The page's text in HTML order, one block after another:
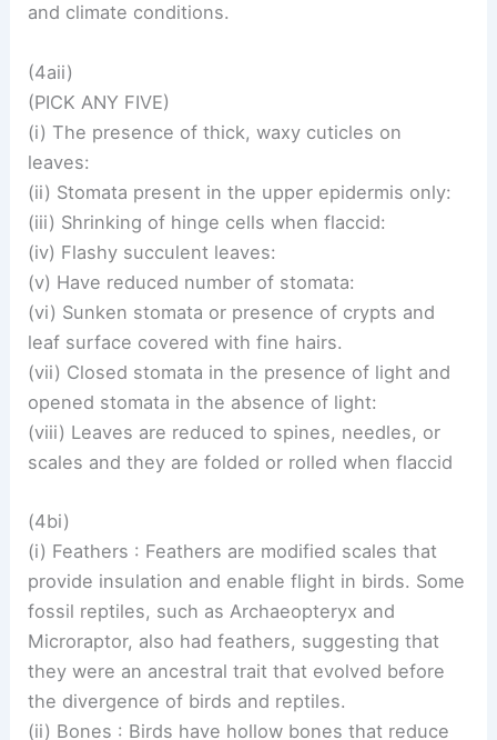
and climate conditions.
(4aii)
(PICK ANY FIVE)
(i) The presence of thick, waxy cuticles on
leaves:
(ii) Stomata present in the upper epidermis only:
(iii) Shrinking of hinge cells when flaccid:
(iv) Flashy succulent leaves:
(v) Have reduced number of stomata:
(vi) Sunken stomata or presence of crypts and
leaf surface covered with fine hairs.
(vii) Closed stomata in the presence of light and
opened stomata in the absence of light:
(viii) Leaves are reduced to spines, needles, or
scales and they are folded or rolled when flaccid
(4bi)
(i) Feathers : Feathers are modified scales that
provide insulation and enable flight in birds. Some
fossil reptiles, such as Archaeopteryx and
Microraptor, also had feathers, suggesting that
they were an ancestral trait that evolved before
the divergence of birds and reptiles.
(ii) Bones : Birds have hollow bones that reduce